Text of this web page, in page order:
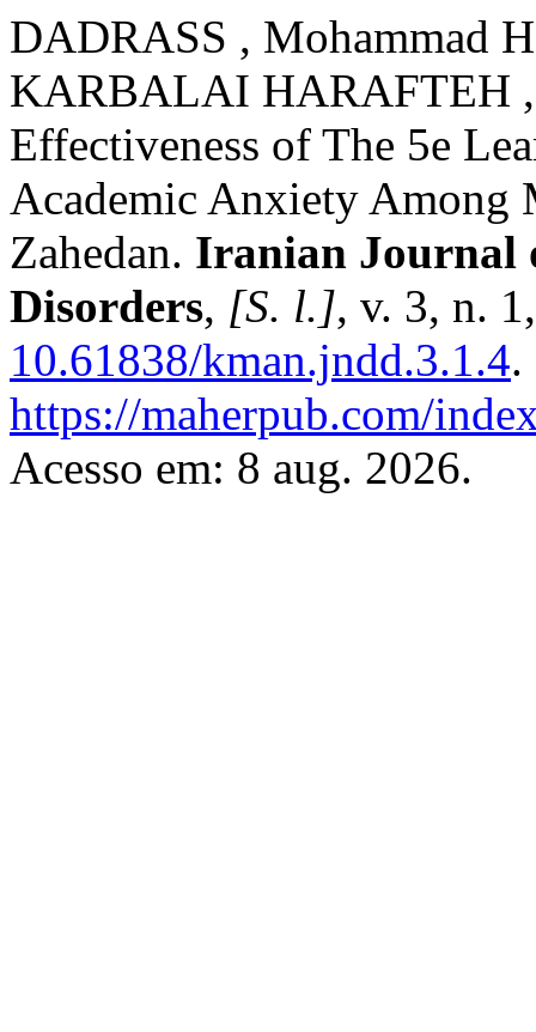
DADRASS , Mohammad
KARBALAI HARAFTEH ,
Effectiveness of The 5e
Academic Anxiety Among
Zahedan. Iranian Journal
Disorders, [S. l.], v. 3, n.
10.61838/kman.jndd.3.1.4.
https://maherpub.com/
Acesso em: 8 aug. 2026.